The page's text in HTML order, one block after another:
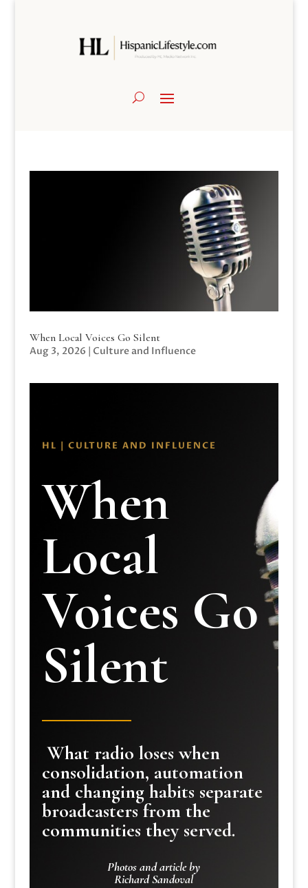
When Local Voices Go Silent
Aug 3, 2026 | Culture and Influence
HL | CULTURE AND INFLUENCE
When
Local
Voices Go
Silent
What radio loses when
consolidation, automation
and changing habits separate
broadcasters from the
communities they served.
Photos and article by
Richard Sandoval